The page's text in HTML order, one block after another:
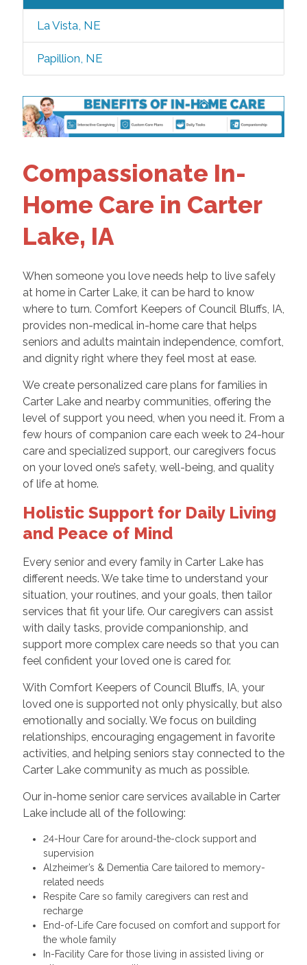
La Vista, NE
Papillion, NE
Compassionate In-
Home Care in Carter
Lake, IA
When someone you love needs help to live safely
at home in Carter Lake, it can be hard to know
where to turn. Comfort Keepers of Council Bluffs, IA,
provides non-medical in-home care that helps
seniors and adults maintain independence, comfort,
and dignity right where they feel most at ease.
We create personalized care plans for families in
Carter Lake and nearby communities, offering the
level of support you need, when you need it. From a
few hours of companion care each week to 24-hour
care and specialized support, our caregivers focus
on your loved one’s safety, well-being, and quality
of life at home.
Holistic Support for Daily Living
and Peace of Mind
Every senior and every family in Carter Lake has
different needs. We take time to understand your
situation, your routines, and your goals, then tailor
services that fit your life. Our caregivers can assist
with daily tasks, provide companionship, and
support more complex care needs so that you can
feel confident your loved one is cared for.
With Comfort Keepers of Council Bluffs, IA, your
loved one is supported not only physically, but also
emotionally and socially. We focus on building
relationships, encouraging engagement in favorite
activities, and helping seniors stay connected to the
Carter Lake community as much as possible.
Our in-home senior care services available in Carter
Lake include all of the following:
24-Hour Care for around-the-clock support and
supervision
Alzheimer’s & Dementia Care tailored to memory-
related needs
Respite Care so family caregivers can rest and
recharge
End-of-Life Care focused on comfort and support for
the whole family
In-Facility Care for those living in assisted living or